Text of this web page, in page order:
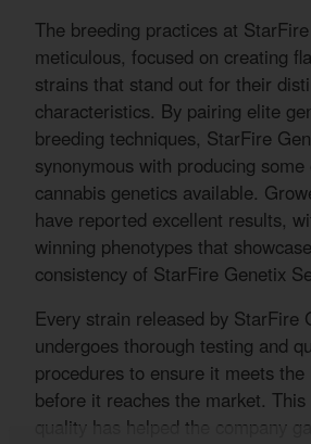
The breeding practices at
meticulous, focused on creating
strains that stand out for their
characteristics. By pairing elite
breeding techniques, StarFire
synonymous with producing
cannabis genetics available.
have reported excellent results,
winning phenotypes that
consistency of StarFire Genetix
Every strain released by StarFire
undergoes thorough testing and
procedures to ensure it meets
before it reaches the market.
quality has helped the company